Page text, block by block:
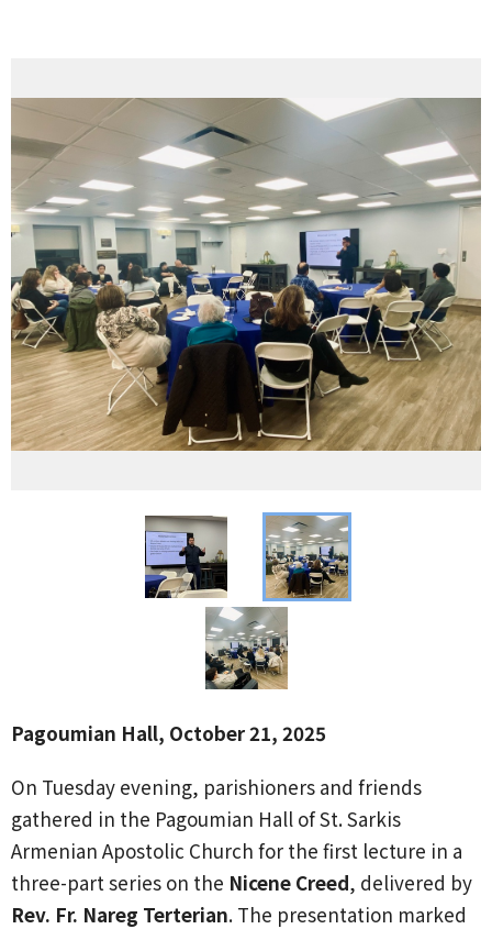
Pagoumian Hall, October 21, 2025
On Tuesday evening, parishioners and friends
gathered in the Pagoumian Hall of St. Sarkis
Armenian Apostolic Church for the first lecture in a
three-part series on the Nicene Creed, delivered by
Rev. Fr. Nareg Terterian. The presentation marked